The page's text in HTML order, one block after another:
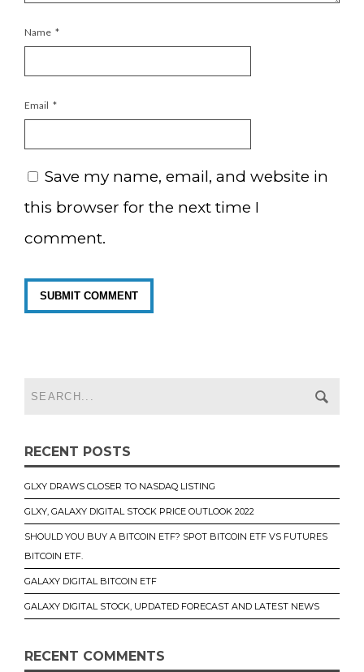
Name *
Email *
Save my name, email, and website in
this browser for the next time I
comment.
RECENT POSTS
GLXY DRAWS CLOSER TO NASDAQ LISTING
GLXY, GALAXY DIGITAL STOCK PRICE OUTLOOK 2022
SHOULD YOU BUY A BITCOIN ETF? SPOT BITCOIN ETF VS FUTURES
BITCOIN ETF.
GALAXY DIGITAL BITCOIN ETF
GALAXY DIGITAL STOCK, UPDATED FORECAST AND LATEST NEWS
RECENT COMMENTS